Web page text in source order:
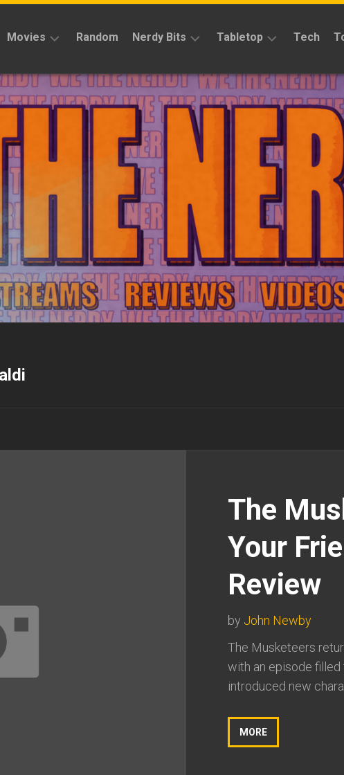
Movies
Reviews
News
Features
Random Nerdy Bits
Reviews
Cosplay
Books
News
Tabletop
Reviews
Kickstarter
Features
Tech
The
Your
Review
by John Newby
The Musketeers
with an episode
introduced new
MORE